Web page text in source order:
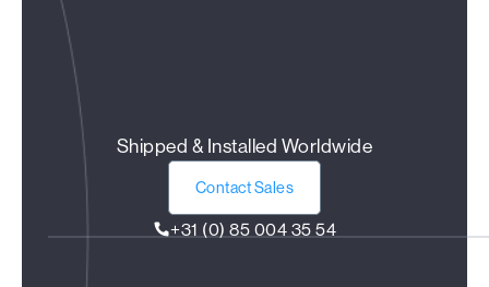
Shipped & Installed Worldwide
Contact Sales
+31 (0) 85 004 35 54